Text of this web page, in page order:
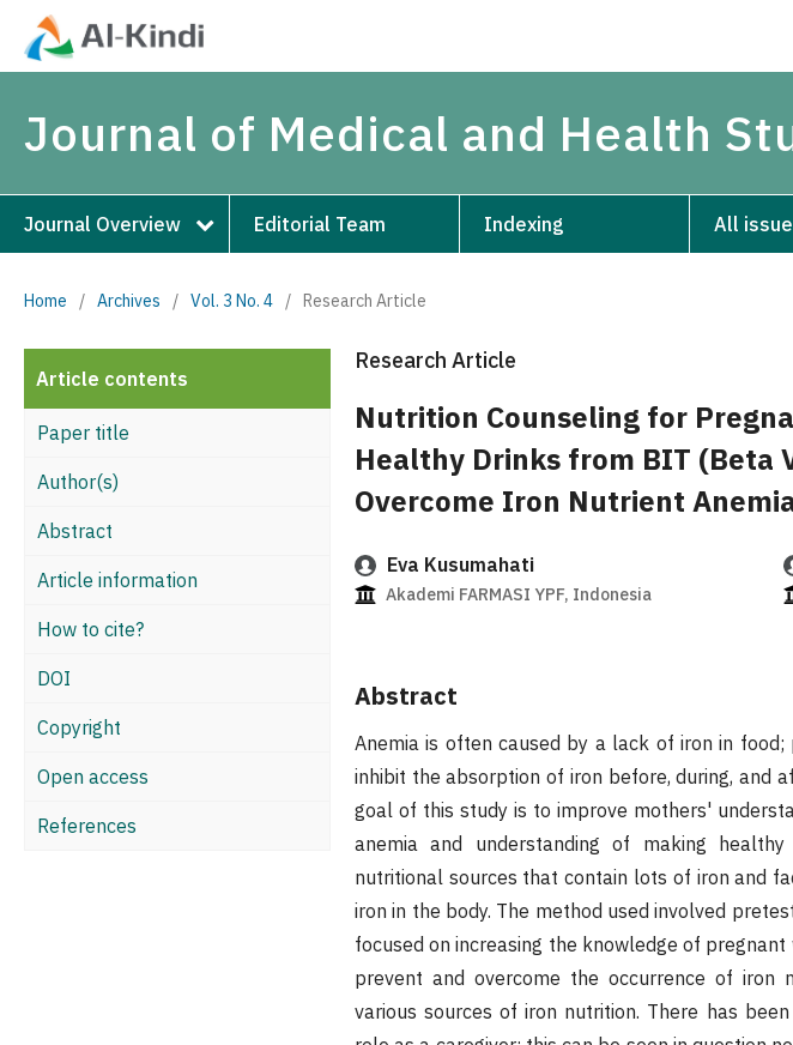
Journal of Medical and Health
Journal Overview Editorial Team Indexing All
Home / Archives / Vol. 3 No. 4 / Research Article
Article contents
Paper title
Author(s)
Abstract
Article information
How to cite?
DOI
Copyright
Open access
References
Research Article
Nutrition Counseling for
Healthy Drinks from BIT (Beta
Overcome Iron Nutrient
Eva Kusumahati
Akademi FARMASI YPF, Indonesia
Abstract
Anemia is often caused by a lack of iron in
inhibit the absorption of iron before, during, and
goal of this study is to improve mothers'
anemia and understanding of making
nutritional sources that contain lots of iron and
iron in the body. The method used involved
focused on increasing the knowledge of
prevent and overcome the occurrence of iron
various sources of iron nutrition. There has